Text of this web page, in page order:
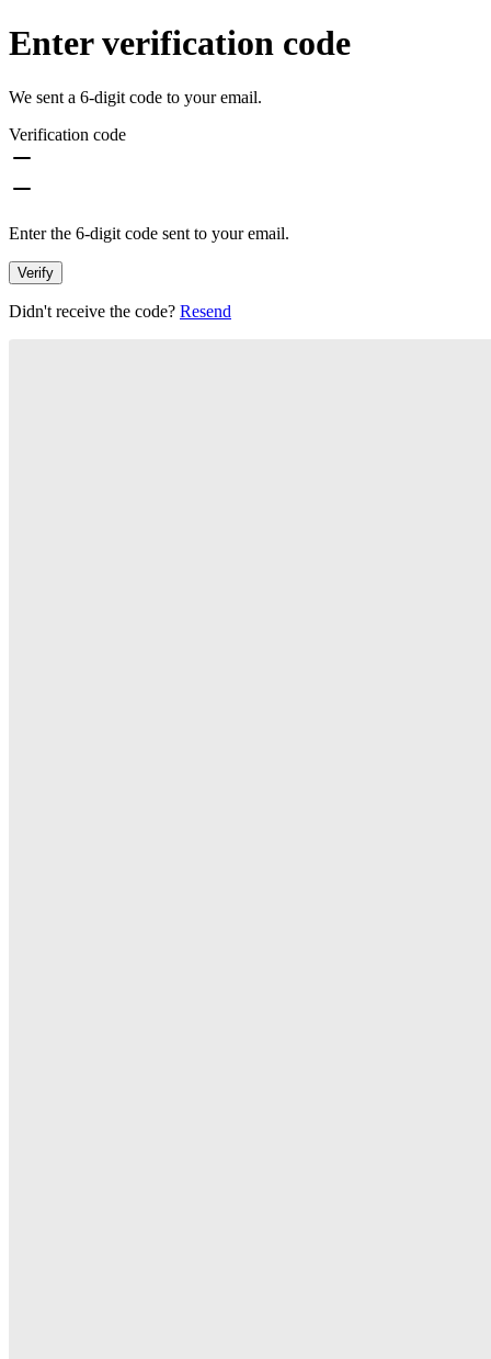
Enter verification code
We sent a 6-digit code to your email.
Verification code
Enter the 6-digit code sent to your email.
Verify
Didn't receive the code? Resend